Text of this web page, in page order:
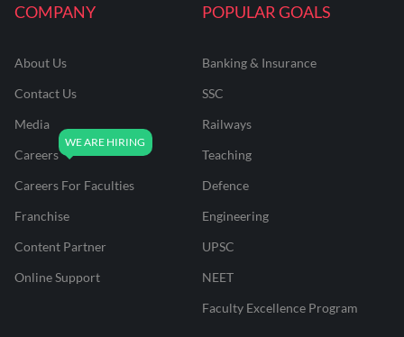
COMPANY
About Us
Contact Us
Media
Careers
Careers For Faculties
Franchise
Content Partner
Online Support
POPULAR GOALS
Banking & Insurance
SSC
Railways
Teaching
Defence
Engineering
UPSC
NEET
Faculty Excellence Program